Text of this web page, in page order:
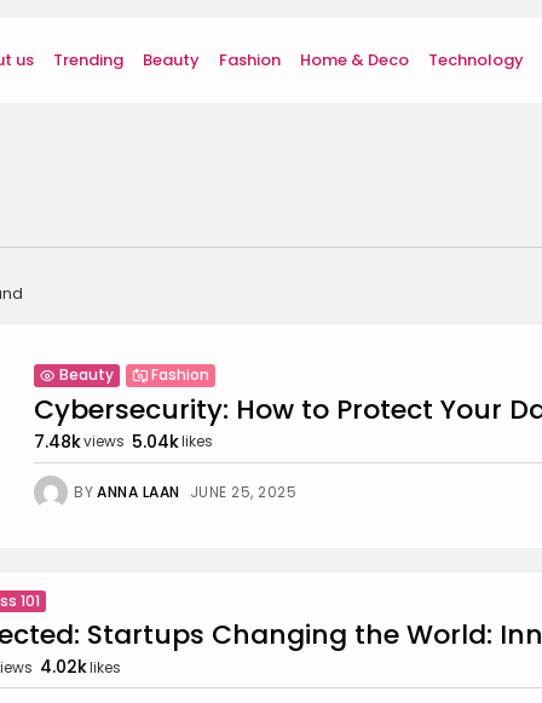
us Trending Beauty Fashion Home & Deco Technology
Beauty Fashion
Cybersecurity: How to Protect Your
7.48kviews 5.04klikes
BYANNA LAAN JUNE 25, 2025
101
Startups Changing the World:
4.02klikes